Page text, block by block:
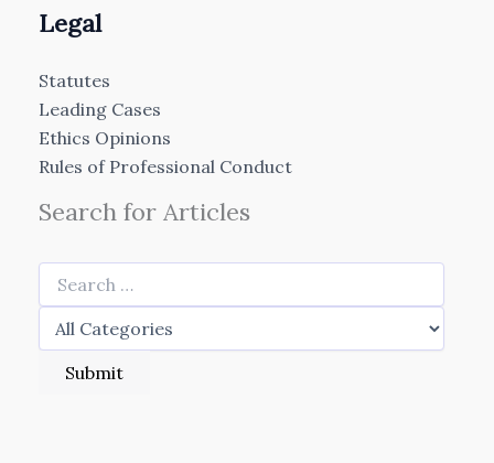
Legal
Statutes
Leading Cases
Ethics Opinions
Rules of Professional Conduct
Search for Articles